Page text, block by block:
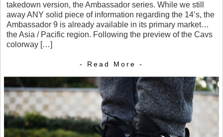
takedown version, the Ambassador series. While we still
away ANY solid piece of information regarding the 14’s, the
Ambassador 9 is already available in its primary market…
the Asia / Pacific region. Following the preview of the Cavs
colorway […]
- Read More -